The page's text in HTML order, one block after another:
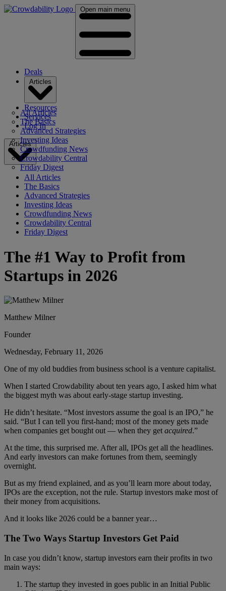
Open main menu
Deals
All Articles
The Basics
Advanced Strategies
Investing Ideas
Crowdfunding News
Crowdability Central
Friday Digest
Resources
Services
Log In
Articles
All Articles
The Basics
Advanced Strategies
Investing Ideas
Crowdfunding News
Crowdability Central
Friday Digest
The #1 Way to Profit from
Startups in 2026
Matthew Milner
Founder
Wednesday, February 11, 2026
One of my old buddies from business school is a venture capitalist.
When I started Crowdability about ten years ago, I asked him what
the biggest myth was about early-stage startup investing.
He didn’t hesitate. “Most investors assume the goal is an IPO,” he
said. “But I can tell you first-hand; most of the money gets made
when companies get bought out — when they get acquired.”
At the time, this surprised me. After all, IPOs get all the headlines.
And early investors can make fortunes from them, seemingly
overnight.
But as my friend explained, and as you’ll learn more about today,
IPOs are the exception, not the rule. Startup investors make most of
their money from acquisitions.
And it looks like 2026 could be a banner year…
The Two Ways Startup Investors Get Paid
In case you didn’t know, startup investors earn their profits in two
main ways:
The startup they invested in goes public in an Initial Public